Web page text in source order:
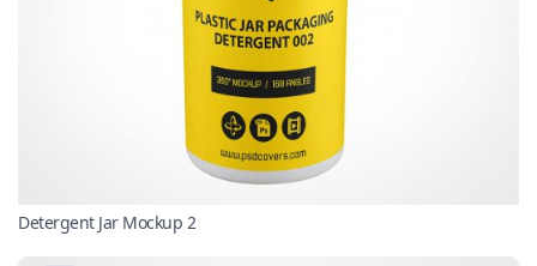
Detergent Jar Mockup 2